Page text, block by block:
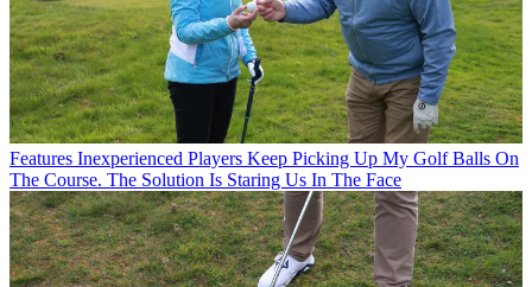
Features Inexperienced Players Keep Picking Up My Golf Balls On
The Course. The Solution Is Staring Us In The Face